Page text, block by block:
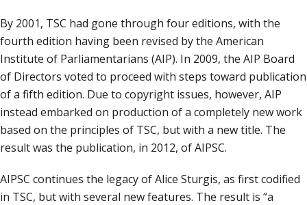
By 2001, TSC had gone through four editions, with the
fourth edition having been revised by the American
Institute of Parliamentarians (AIP). In 2009, the AIP Board
of Directors voted to proceed with steps toward publication
of a fifth edition. Due to copyright issues, however, AIP
instead embarked on production of a completely new work
based on the principles of TSC, but with a new title. The
result was the publication, in 2012, of AIPSC.
AIPSC continues the legacy of Alice Sturgis, as first codified
in TSC, but with several new features. The result is “a